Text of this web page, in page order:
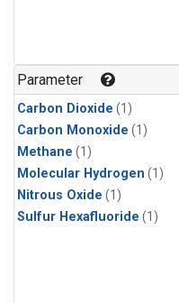
Parameter
Carbon Dioxide (1)
Carbon Monoxide (1)
Methane (1)
Molecular Hydrogen (1)
Nitrous Oxide (1)
Sulfur Hexafluoride (1)